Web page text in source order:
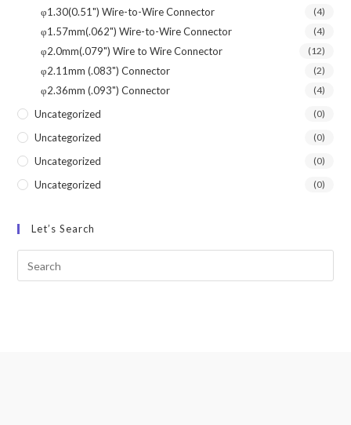
φ1.30(0.51") Wire-to-Wire Connector (4)
φ1.57mm(.062") Wire-to-Wire Connector (4)
φ2.0mm(.079") Wire to Wire Connector (12)
φ2.11mm (.083") Connector (2)
φ2.36mm (.093") Connector (4)
Uncategorized (0)
Uncategorized (0)
Uncategorized (0)
Uncategorized (0)
Let’s Search